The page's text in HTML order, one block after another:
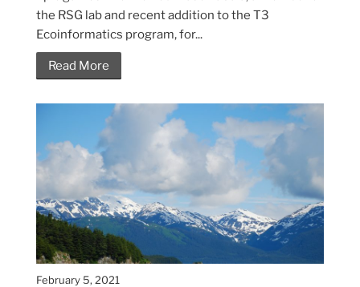
the RSG lab and recent addition to the T3
Ecoinformatics program, for...
Read More
February 5, 2021